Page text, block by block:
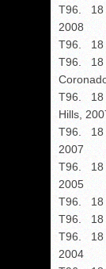
T96. 18
2008
T96. 18
T96. 18
T96. 18
Hills,
T96. 18
2007
T96. 18
2005
T96. 18
T96. 18
T96. 18
2004